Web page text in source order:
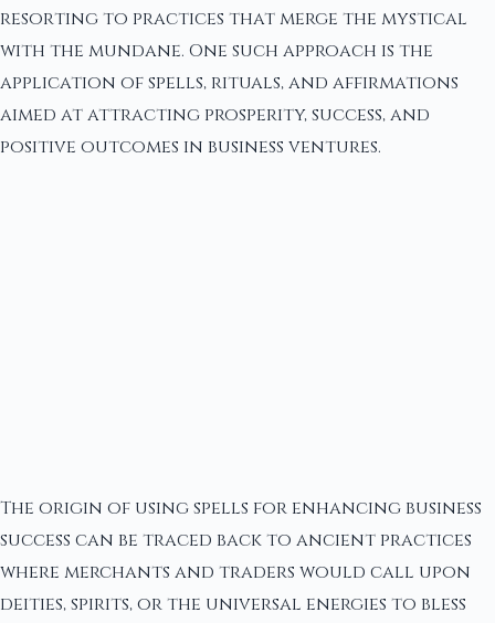
resorting to practices that merge the mystical
with the mundane. One such approach is the
application of spells, rituals, and affirmations
aimed at attracting prosperity, success, and
positive outcomes in business ventures.
The origin of using spells for enhancing business
success can be traced back to ancient practices
where merchants and traders would call upon
deities, spirits, or the universal energies to bless